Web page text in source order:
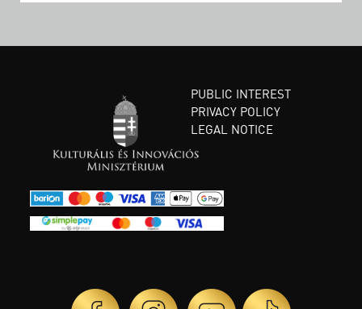
PUBLIC INTEREST
PRIVACY POLICY
LEGAL NOTICE